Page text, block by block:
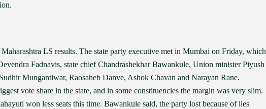
LS results. The state party executive met in Mumbai on Friday, which
Fadnavis, state chief Chandrashekhar Bawankule, Union minister Piyush
Mungantiwar, Raosaheb Danve, Ashok Chavan and Narayan Rane.
vote share in the state, and in some constituencies the margin was very slim.
won less seats this time. Bawankule said, the party lost because of lies